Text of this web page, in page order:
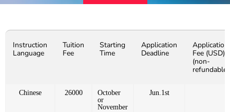
Instruction
Language
Tuition
Fee
Starting
Time
Application
Deadline
Application
Fee (USD)
(non-
refundable)
Chinese 26000
October
or
November
Jun.1st